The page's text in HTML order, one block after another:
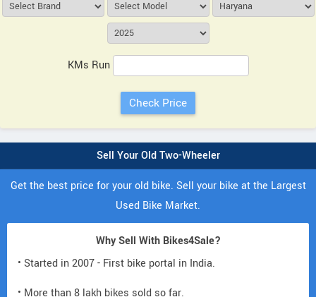
KMs Run
Sell Your Old Two-Wheeler
Get the best price for your old bike. Sell your bike at the Largest
Used Bike Market.
Why Sell With Bikes4Sale?
• Started in 2007 - First bike portal in India.
• More than 8 lakh bikes sold so far.